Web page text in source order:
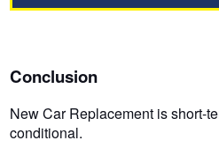
Conclusion
New Car Replacement is short-
conditional.